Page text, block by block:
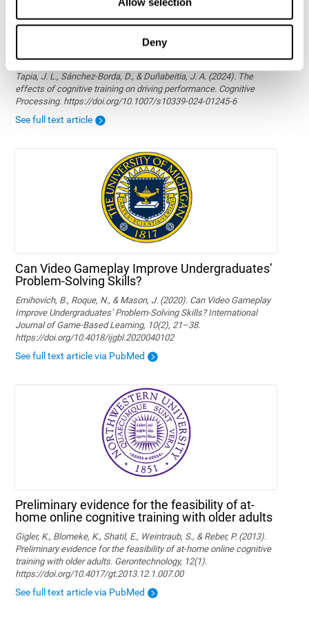
Deny
The effects of cognitive training on driving
performance
Tapia, J. L., Sánchez-Borda, D., & Duñabeitia, J. A. (2024). The
effects of cognitive training on driving performance. Cognitive
Processing. https://doi.org/10.1007/s10339-024-01245-6
See full text article
Can Video Gameplay Improve Undergraduates’
Problem-Solving Skills?
Emihovich, B., Roque, N., & Mason, J. (2020). Can Video Gameplay
Improve Undergraduates’ Problem-Solving Skills? International
Journal of Game-Based Learning, 10(2), 21–38.
https://doi.org/10.4018/ijgbl.2020040102
See full text article via PubMed
Preliminary evidence for the feasibility of at-
home online cognitive training with older adults
Gigler, K., Blomeke, K., Shatil, E., Weintraub, S., & Reber, P. (2013).
Preliminary evidence for the feasibility of at-home online cognitive
training with older adults. Gerontechnology, 12(1).
https://doi.org/10.4017/gt.2013.12.1.007.00
See full text article via PubMed